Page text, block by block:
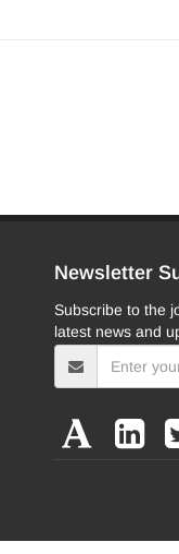
Newsletter
Subscribe to the
latest news and